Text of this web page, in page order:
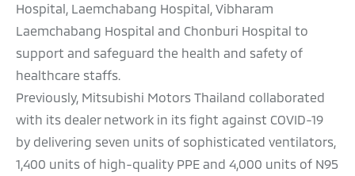
Hospital, Laemchabang Hospital, Vibharam
Laemchabang Hospital and Chonburi Hospital to
support and safeguard the health and safety of
healthcare staffs.
Previously, Mitsubishi Motors Thailand collaborated
with its dealer network in its fight against COVID-19
by delivering seven units of sophisticated ventilators,
1,400 units of high-quality PPE and 4,000 units of N95